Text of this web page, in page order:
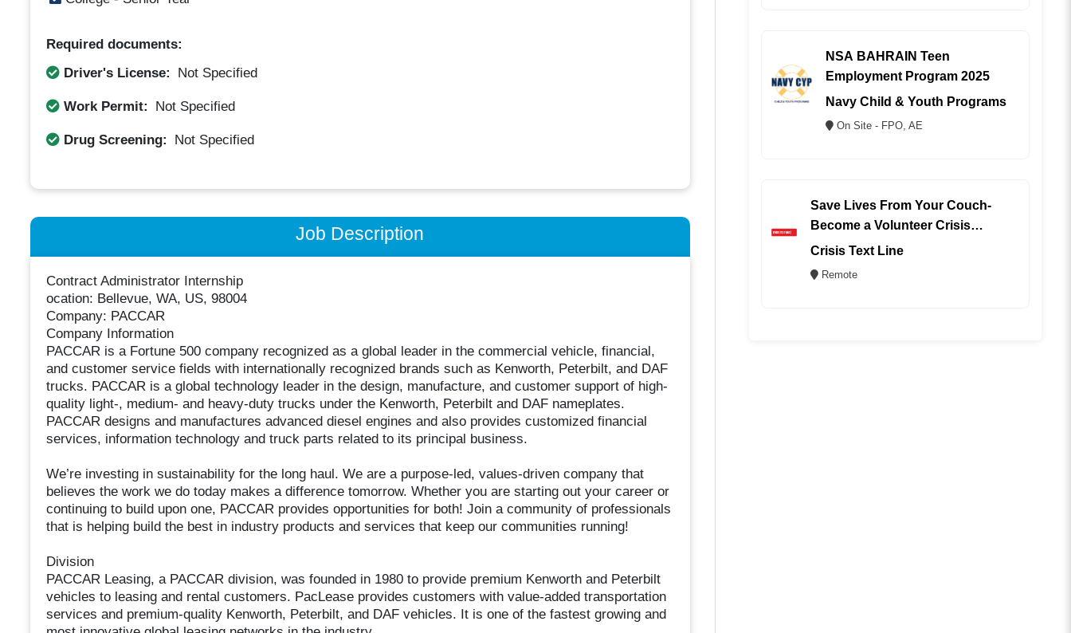
Required documents:
Driver's License:
Not Specified
Work Permit: Not Specified
Drug Screening: Not Specified
Job Description
Contract Administrator Internship
ocation: Bellevue, WA, US, 98004
Company: PACCAR
Company Information
PACCAR is a Fortune 500 company recognized as a global leader in the commercial vehicle, financial,
and customer service fields with internationally recognized brands such as Kenworth, Peterbilt, and DAF
trucks. PACCAR is a global technology leader in the design, manufacture, and customer support of high-
quality light-, medium- and heavy-duty trucks under the Kenworth, Peterbilt and DAF nameplates.
PACCAR designs and manufactures advanced diesel engines and also provides customized financial
services, information technology and truck parts related to its principal business.
We’re investing in sustainability for the long haul. We are a purpose-led, values-driven company that
believes the work we do today makes a difference tomorrow. Whether you are starting out your career or
continuing to build upon one, PACCAR provides opportunities for both! Join a community of professionals
that is helping build the best in industry products and services that keep our communities running!
Division
PACCAR Leasing, a PACCAR division, was founded in 1980 to provide premium Kenworth and Peterbilt
vehicles to leasing and rental customers. PacLease provides customers with value-added transportation
services and premium-quality Kenworth, Peterbilt, and DAF vehicles. It is one of the fastest growing and
NSA BAHRAIN Teen
Employment Program 2025
Navy Child & Youth Programs
On Site - FPO, AE
Save Lives From Your Couch-
Become a Volunteer Crisis
Counselor (REMOTE)
Crisis Text Line
Remote